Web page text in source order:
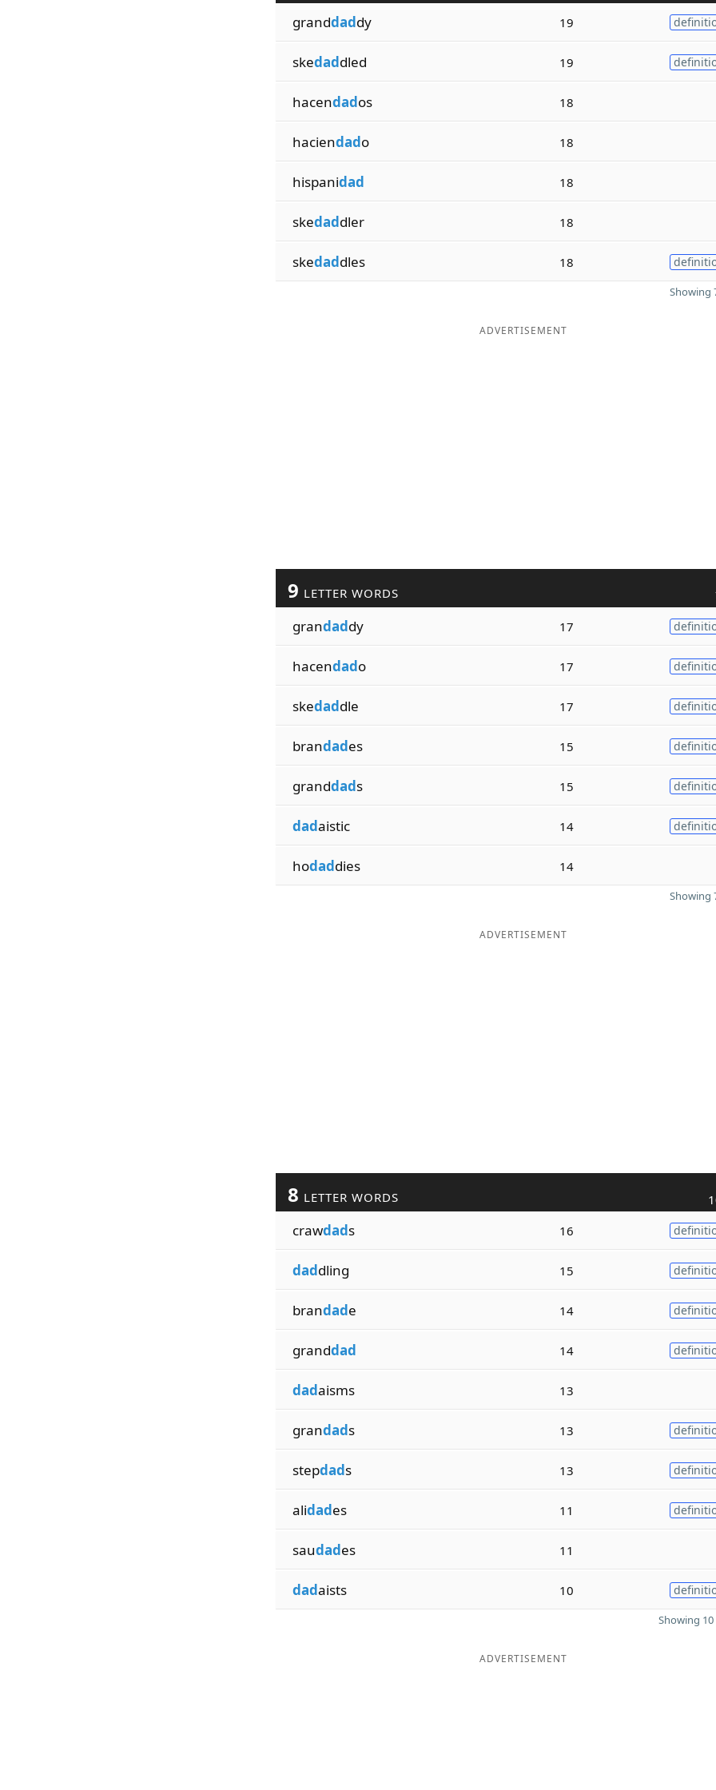
granddaddy 19
skedaddled 19
hacendados 18
haciendado 18
hispanidad 18
skedaddler 18
skedaddles 18
Showing
ADVERTISEMENT
9 LETTER WORDS
grandaddy 17
hacendado 17
skedaddle 17
brandades 15
granddads 15
dadaistic 14
hodaddies 14
Showing
ADVERTISEMENT
8 LETTER WORDS
crawdads 16
daddling 15
brandade 14
granddad 14
dadaisms 13
grandads 13
stepdads 13
alidades 11
saudades 11
dadaists 10
Showing
ADVERTISEMENT